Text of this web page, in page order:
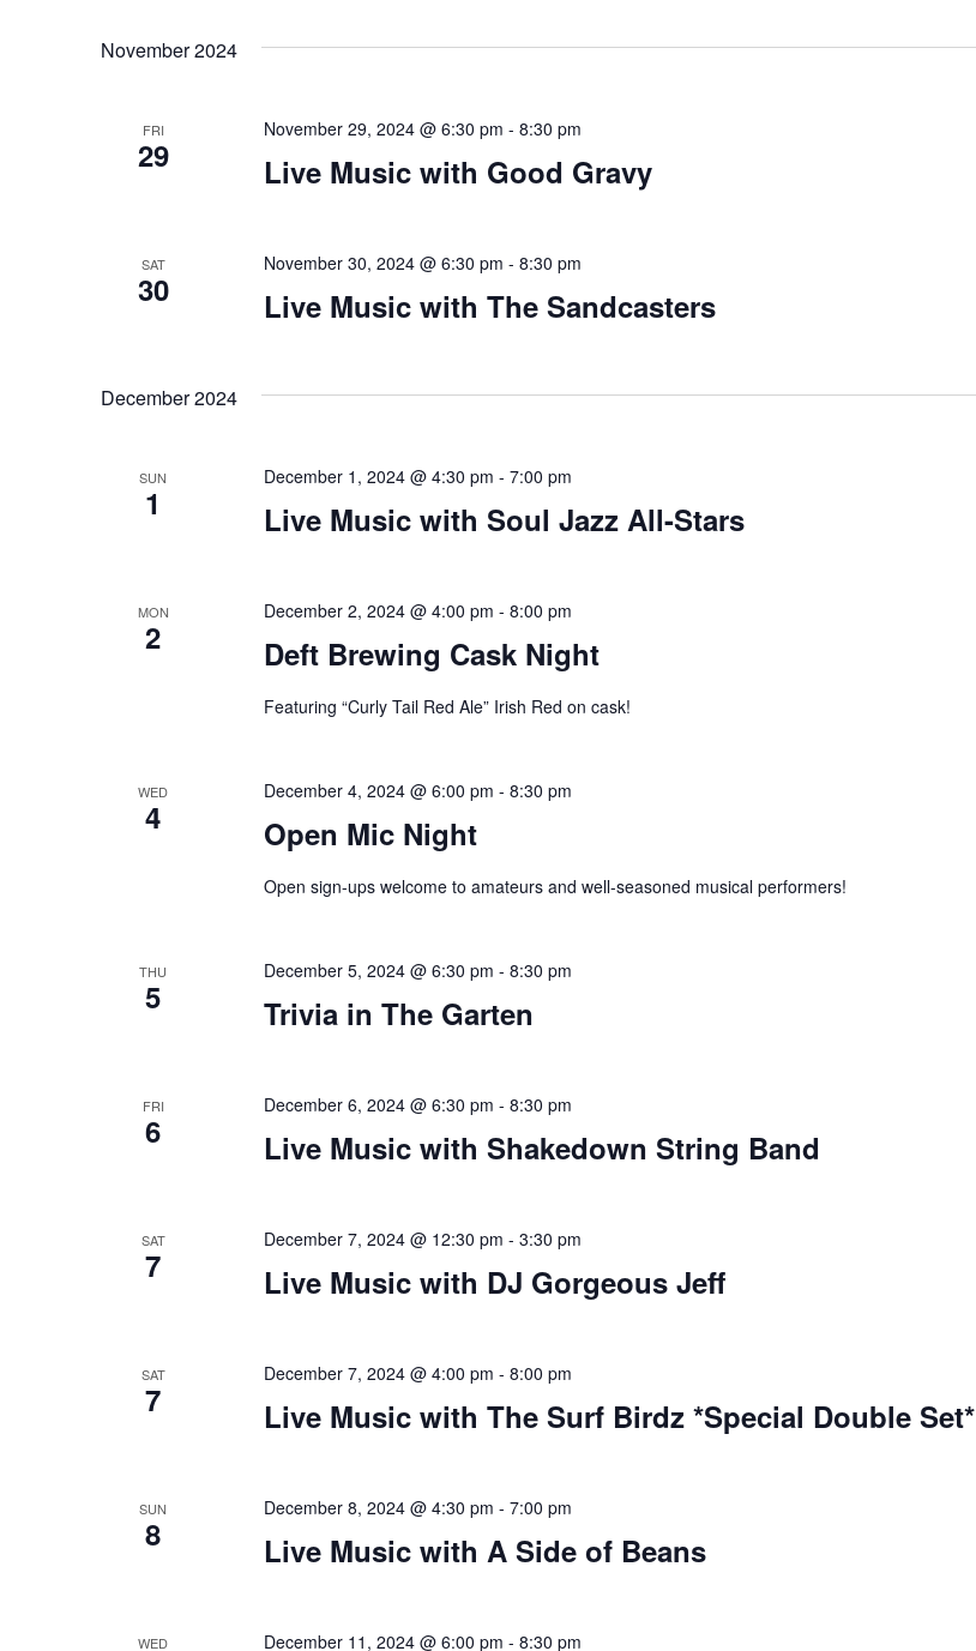
Navigation
Keyword.
November 2024
FRI
29 Live Music with Good Gravy
November 29, 2024 @ 6:30 pm - 8:30 pm
SAT
30 Live Music with The Sandcasters
November 30, 2024 @ 6:30 pm - 8:30 pm
December 2024
SUN
1 Live Music with Soul Jazz All-Stars
December 1, 2024 @ 4:30 pm - 7:00 pm
MON
2 Deft Brewing Cask Night
December 2, 2024 @ 4:00 pm - 8:00 pm
Featuring “Curly Tail Red Ale” Irish Red on cask!
WED
4 Open Mic Night
December 4, 2024 @ 6:00 pm - 8:30 pm
Open sign-ups welcome to amateurs and well-seasoned musical performers!
THU
5 Trivia in The Garten
December 5, 2024 @ 6:30 pm - 8:30 pm
FRI
6 Live Music with Shakedown String Band
December 6, 2024 @ 6:30 pm - 8:30 pm
SAT
7 Live Music with DJ Gorgeous Jeff
December 7, 2024 @ 12:30 pm - 3:30 pm
SAT
7 Live Music with The Surf Birdz *Special Double Set*
December 7, 2024 @ 4:00 pm - 8:00 pm
SUN
8 Live Music with A Side of Beans
December 8, 2024 @ 4:30 pm - 7:00 pm
WED December 11, 2024 @ 6:00 pm - 8:30 pm